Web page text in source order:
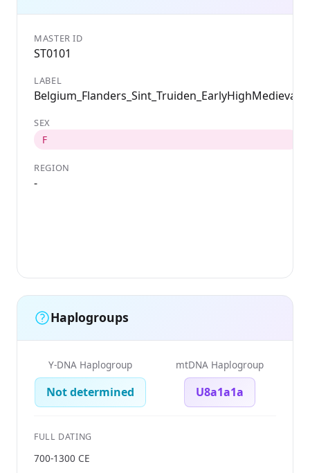
MASTER ID
ST0101
LABEL
Belgium_Flanders_Sint_Truiden_EarlyHighMedieval
SEX
F
REGION
-
Haplogroups
Y-DNA Haplogroup
Not determined
mtDNA Haplogroup
U8a1a1a
FULL DATING
700-1300 CE